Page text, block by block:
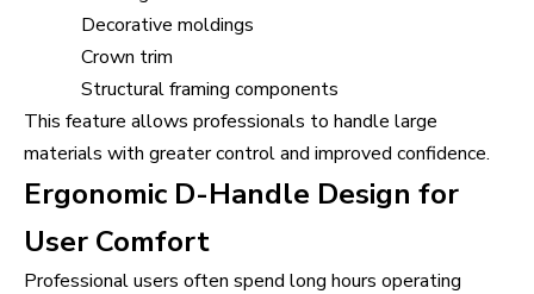
Decorative moldings
Crown trim
Structural framing components
This feature allows professionals to handle large
materials with greater control and improved confidence.
Ergonomic D-Handle Design for
User Comfort
Professional users often spend long hours operating